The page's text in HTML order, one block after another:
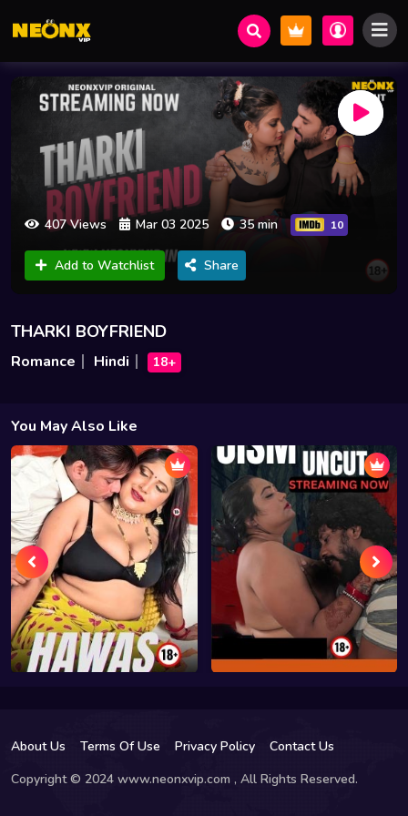
407 Views Mar 03 2025 35 min 10
Add to Watchlist Share
THARKI BOYFRIEND
Romance Hindi 18+
You May Also Like
About Us Terms Of Use Privacy Policy
Contact Us
Copyright © 2024 www.neonxvip.com , All Rights Reserved.